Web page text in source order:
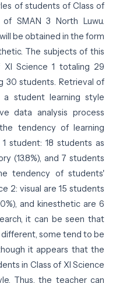
of students of Class of
SMAN 3 North Luwu.
be obtained in the form
The subjects of this
Science 1 totaling 29
30 students. Retrieval of
student learning style
data analysis process
tendency of learning
student: 18 students as
(13.8%), and 7 students
tendency of students'
2: visual are 15 students
and kinesthetic are 6
it can be seen that
some tend to be
it appears that the
in Class of XI Science
Thus, the teacher can